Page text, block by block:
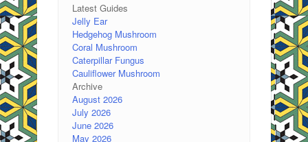
Latest Guides
Jelly Ear
Hedgehog Mushroom
Coral Mushroom
Caterpillar Fungus
Cauliflower Mushroom
Archive
August 2026
July 2026
June 2026
May 2026